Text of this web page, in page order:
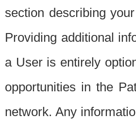
section describing
Providing additional
a User is entirely
opportunities in the
network. Any